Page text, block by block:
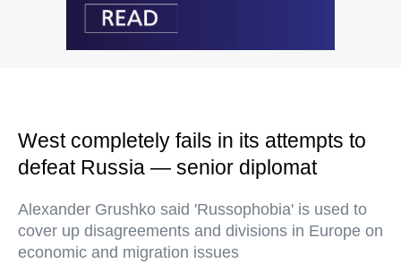
West completely fails in its attempts to
defeat Russia — senior diplomat
Alexander Grushko said 'Russophobia' is used to
cover up disagreements and divisions in Europe on
economic and migration issues